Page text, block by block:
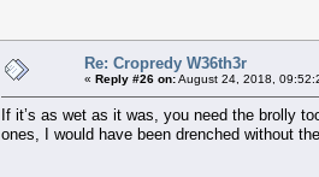
Re: Cropredy W36th3r
« Reply #26 on:August 24, 2018,
If it’s as wet as it was, you need the brolly
ones, I would have been drenched without